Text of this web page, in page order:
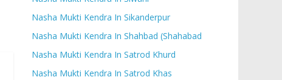
Nasha Mukti Kendra In Sikanderpur
Nasha Mukti Kendra In Shahbad (Shahabad
Nasha Mukti Kendra In Satrod Khurd
Nasha Mukti Kendra In Satrod Khas